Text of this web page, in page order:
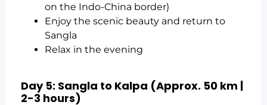
on the Indo-China border)
Enjoy the scenic beauty and return to
Sangla
Relax in the evening
Day 5: Sangla to Kalpa (Approx. 50 km |
2-3 hours)